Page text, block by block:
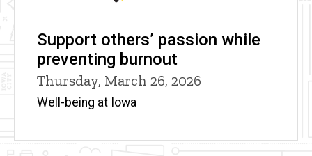
Support others’ passion while
preventing burnout
Thursday, March 26, 2026
Well-being at Iowa